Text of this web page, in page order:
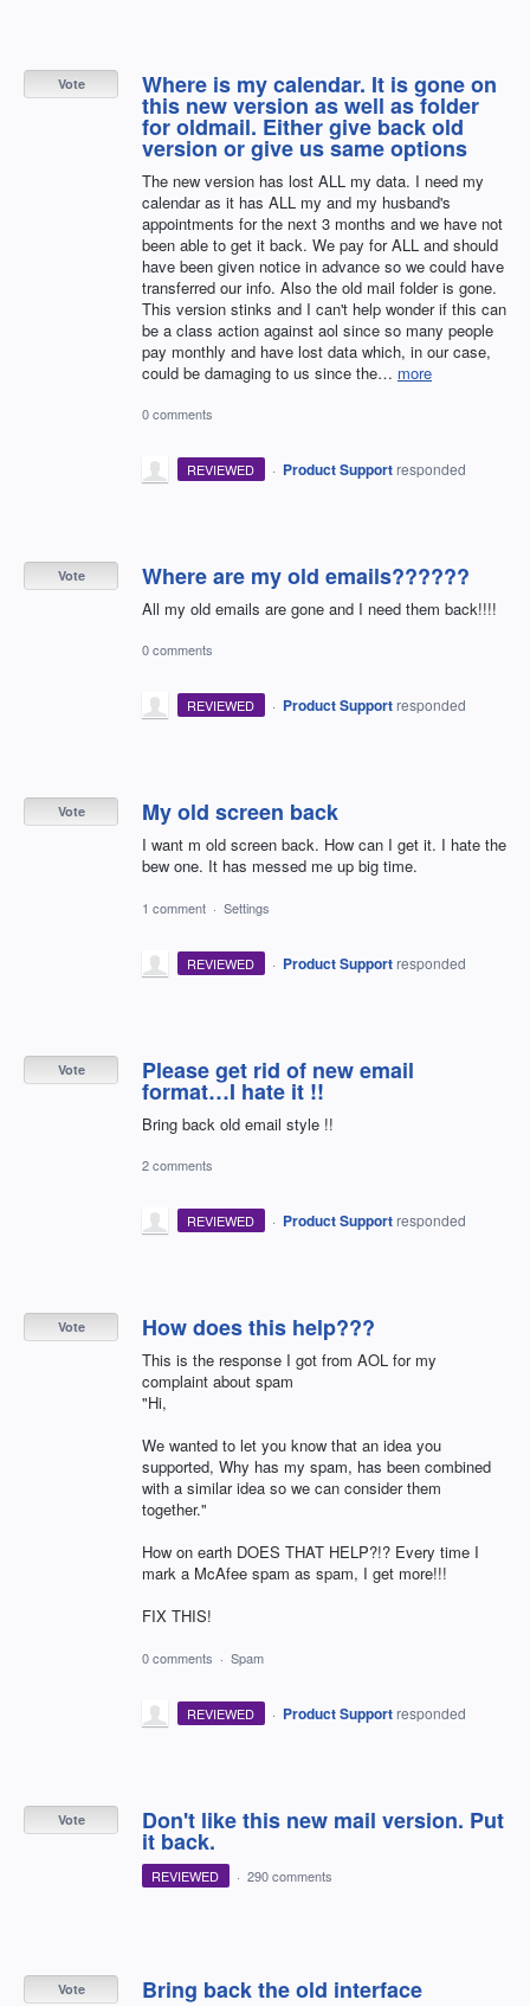
Where is my calendar. It is gone on
this new version as well as folder
for oldmail. Either give back old
version or give us same options
The new version has lost ALL my data. I need my
calendar as it has ALL my and my husband's
appointments for the next 3 months and we have not
been able to get it back. We pay for ALL and should
have been given notice in advance so we could have
transferred our info. Also the old mail folder is gone.
This version stinks and I can't help wonder if this can
be a class action against aol since so many people
pay monthly and have lost data which, in our case,
could be damaging to us since the… more
Vote
0 comments
REVIEWED · Product Support responded
Where are my old emails??????
All my old emails are gone and I need them back!!!!
Vote
0 comments
REVIEWED · Product Support responded
My old screen back
I want m old screen back. How can I get it. I hate the
bew one. It has messed me up big time.
Vote
1 comment · Settings
REVIEWED · Product Support responded
Please get rid of new email
format…I hate it !!
Bring back old email style !!
Vote
2 comments
REVIEWED · Product Support responded
How does this help???
This is the response I got from AOL for my
complaint about spam
"Hi,
We wanted to let you know that an idea you
supported, Why has my spam, has been combined
with a similar idea so we can consider them
together."
How on earth DOES THAT HELP?!? Every time I
mark a McAfee spam as spam, I get more!!!
FIX THIS!
Vote
0 comments · Spam
REVIEWED · Product Support responded
Don't like this new mail version. Put
it back.
Vote
REVIEWED · 290 comments
Bring back the old interface
Vote